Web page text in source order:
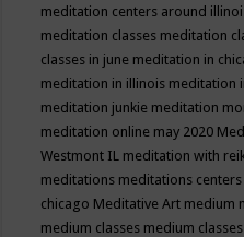
meditation centers around
meditation classes meditation
classes in june meditation in
meditation in illinois meditation
meditation junkie meditation
meditation online may 2020
Westmont IL meditation with
meditations meditations
chicago Meditative Art medium
medium classes medium